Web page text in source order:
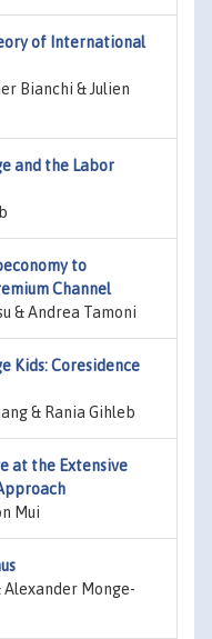
of International
Bianchi & Julien
and the Labor
to
Channel
& Andrea Tamoni
Kids: Coresidence
& Rania Gihleb
at the Extensive
Mui
Monge-